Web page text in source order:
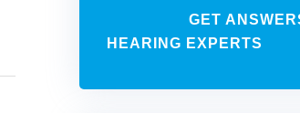
GET
HEARING EXPERTS